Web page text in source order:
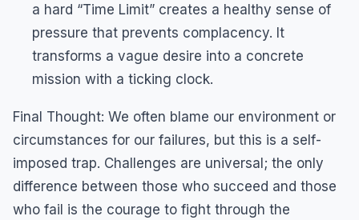
a hard “Time Limit” creates a healthy sense of
pressure that prevents complacency. It
transforms a vague desire into a concrete
mission with a ticking clock.
Final Thought: We often blame our environment or
circumstances for our failures, but this is a self-
imposed trap. Challenges are universal; the only
difference between those who succeed and those
who fail is the courage to fight through the